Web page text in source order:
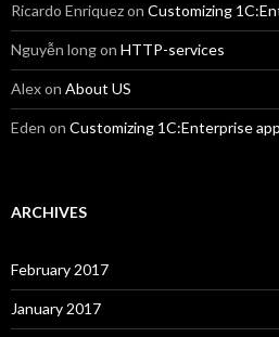
Ricardo Enriquezon Customizing
Nguyễn longon HTTP-services
Alexon About US
Eden on Customizing 1C:Enterprise
ARCHIVES
February 2017
January 2017